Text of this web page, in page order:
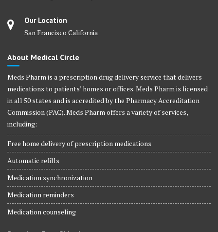
Our Location
San Francisco California
About Medical Circle
Meds Pharm is a prescription drug delivery service that delivers
medications to patients’ homes or offices. Meds Pharm is licensed
in all 50 states and is accredited by the Pharmacy Accreditation
Commission (PAC). Meds Pharm offers a variety of services,
including:
Free home delivery of prescription medications
Automatic refills
Medication synchronization
Medication reminders
Medication counseling